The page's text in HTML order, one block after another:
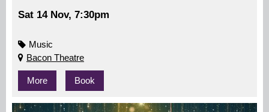
Sat 14 Nov, 7:30pm
Music
Bacon Theatre
More Book